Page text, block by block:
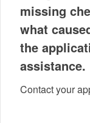
missing
what
the
assistance.
Contact your